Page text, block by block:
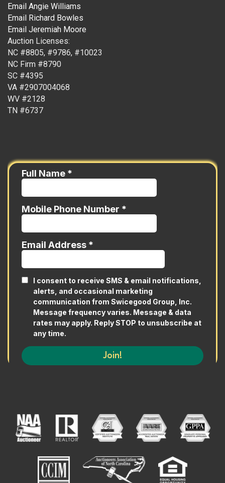
Email Angie Williams
Email Richard Bowles
Email Jeremiah Moore
Auction Licenses:
NC #8805, #9786, #10023
NC Firm #8790
SC #4395
VA #2907004068
WV #2128
TN #6737